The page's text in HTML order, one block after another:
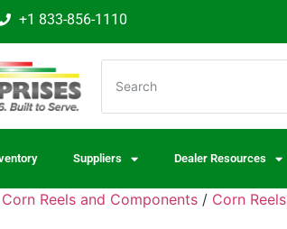
+1 833-856-1110
Suppliers Dealer Resources
Reels and Components / Corn Reels